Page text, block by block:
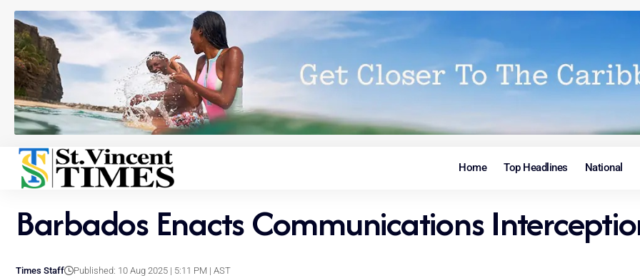
Home Top Headlines National
Barbados Enacts Communications
Times Staff Published: 10 Aug 2025 | 5:11 PM | AST